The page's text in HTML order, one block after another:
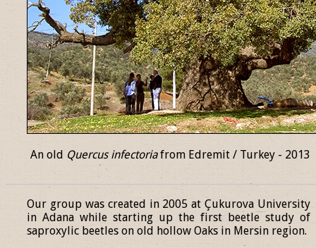
An old Quercus infectoriafrom Edremit / Turkey - 2013
Our group was created in 2005 at Çukurova University
in Adana while starting up the first beetle study of
saproxylic beetles on old hollow Oaks in Mersin region.